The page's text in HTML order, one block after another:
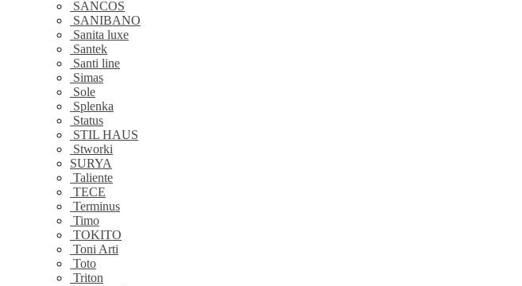
SANCOS
SANIBANO
Sanita luxe
Santek
Santi line
Simas
Sole
Splenka
Status
STIL HAUS
Stworki
SURYA
Taliente
TECE
Terminus
Timo
TOKITO
Toni Arti
Toto
Triton